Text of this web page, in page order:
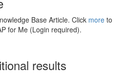
Base Article. Click more to
for Me (Login required).
results